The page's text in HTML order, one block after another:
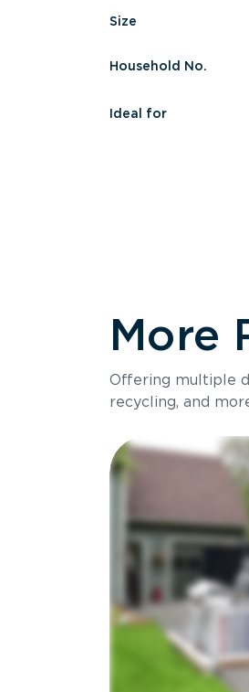
Size
Household No.
Ideal for
More
Offering multiple
recycling, and